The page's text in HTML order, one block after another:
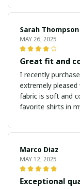
Sarah Thompson
MAY 26, 2025
Great fit and
I recently
extremely
fabric is soft and
favorite shirts in
Marco Diaz
MAY 12, 2025
Exceptional